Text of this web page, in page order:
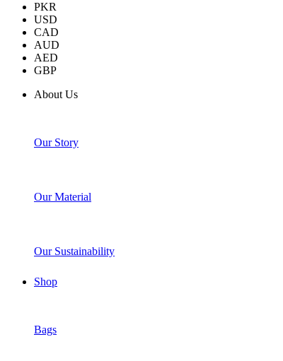
PKR
USD
CAD
AUD
AED
GBP
About Us
Our Story
Our Material
Our Sustainability
Shop
Bags